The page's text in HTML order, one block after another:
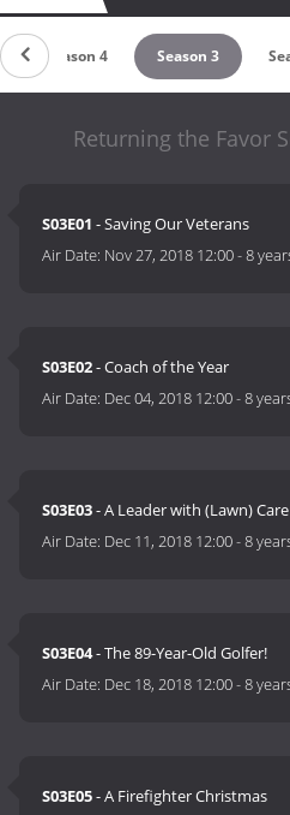
Season 4 Season 3
Returning the Favor
S03E01 - Saving Our Veterans
Air Date: Nov 27, 2018 12:00-8
S03E02- Coach of the Year
Air Date: Dec 04, 2018 12:00-8
S03E03- A Leader with (Lawn) Care
Air Date: Dec 11, 2018 12:00-8
S03E04- The 89-Year-Old Golfer!
Air Date: Dec 18, 2018 12:00-8
S03E05- A Firefighter Christmas